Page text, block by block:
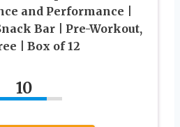
and Performance |
Bar | Pre-Workout,
| Box of 12
10